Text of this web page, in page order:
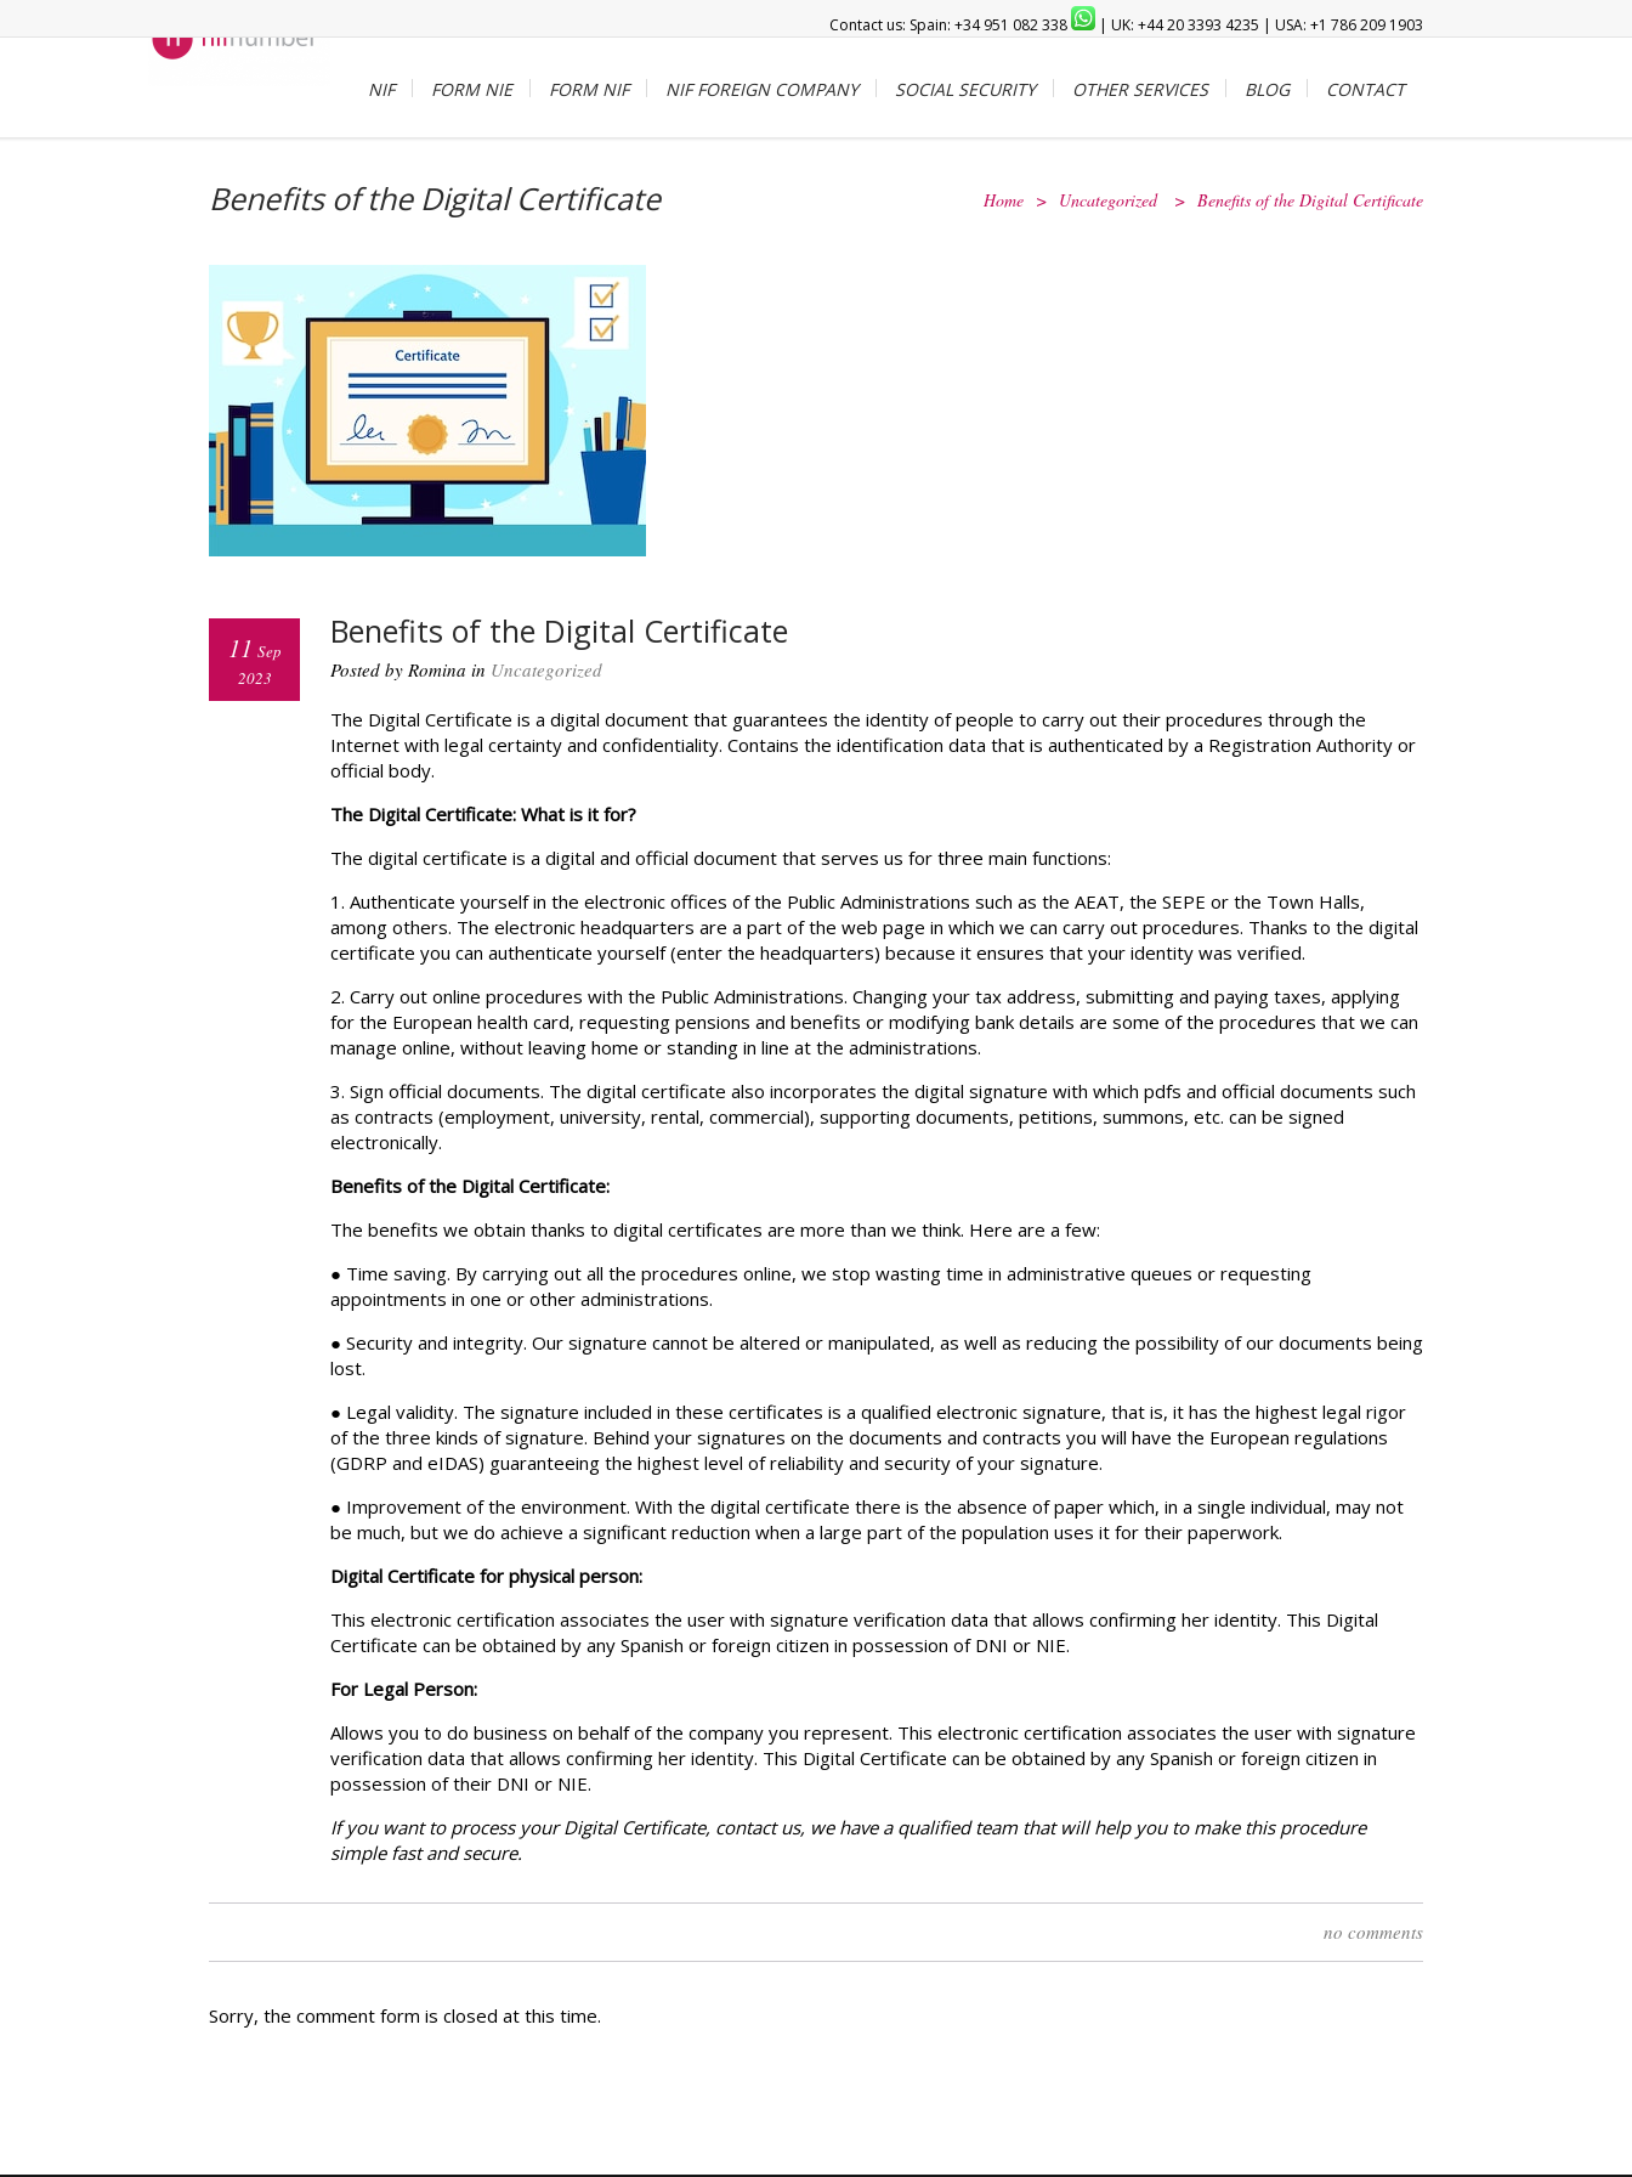
Contact us: Spain: +34 951 082 338 | UK: +44 20 3393 4235 | USA: +1 786 209 1903
NIF FORM NIE FORM NIF NIF FOREIGN COMPANY SOCIAL SECURITY OTHER SERVICES BLOG CONTACT
Benefits of the Digital Certificate Home > Uncategorized > Benefits of the Digital Certificate
Benefits of the Digital Certificate
Posted by Romina in Uncategorized
11 Sep
2023
The Digital Certificate is a digital document that guarantees the identity of people to carry out their procedures through the
Internet with legal certainty and confidentiality. Contains the identification data that is authenticated by a Registration Authority or
official body.
The Digital Certificate: What is it for?
The digital certificate is a digital and official document that serves us for three main functions:
1. Authenticate yourself in the electronic offices of the Public Administrations such as the AEAT, the SEPE or the Town Halls,
among others. The electronic headquarters are a part of the web page in which we can carry out procedures. Thanks to the digital
certificate you can authenticate yourself (enter the headquarters) because it ensures that your identity was verified.
2. Carry out online procedures with the Public Administrations. Changing your tax address, submitting and paying taxes, applying
for the European health card, requesting pensions and benefits or modifying bank details are some of the procedures that we can
manage online, without leaving home or standing in line at the administrations.
3. Sign official documents. The digital certificate also incorporates the digital signature with which pdfs and official documents such
as contracts (employment, university, rental, commercial), supporting documents, petitions, summons, etc. can be signed
electronically.
Benefits of the Digital Certificate:
The benefits we obtain thanks to digital certificates are more than we think. Here are a few:
● Time saving. By carrying out all the procedures online, we stop wasting time in administrative queues or requesting
appointments in one or other administrations.
● Security and integrity. Our signature cannot be altered or manipulated, as well as reducing the possibility of our documents being
lost.
● Legal validity. The signature included in these certificates is a qualified electronic signature, that is, it has the highest legal rigor
of the three kinds of signature. Behind your signatures on the documents and contracts you will have the European regulations
(GDRP and eIDAS) guaranteeing the highest level of reliability and security of your signature.
● Improvement of the environment. With the digital certificate there is the absence of paper which, in a single individual, may not
be much, but we do achieve a significant reduction when a large part of the population uses it for their paperwork.
Digital Certificate for physical person:
This electronic certification associates the user with signature verification data that allows confirming her identity. This Digital
Certificate can be obtained by any Spanish or foreign citizen in possession of DNI or NIE.
For Legal Person:
Allows you to do business on behalf of the company you represent. This electronic certification associates the user with signature
verification data that allows confirming her identity. This Digital Certificate can be obtained by any Spanish or foreign citizen in
possession of their DNI or NIE.
If you want to process your Digital Certificate, contact us, we have a qualified team that will help you to make this procedure
simple fast and secure.
no comments
Sorry, the comment form is closed at this time.